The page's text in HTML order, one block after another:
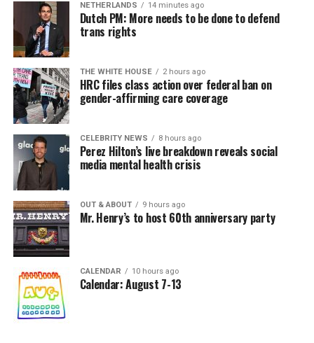
NETHERLANDS 14 minutes ago
Dutch PM: More needs to be done to defend
trans rights
THE WHITE HOUSE 2 hours ago
HRC files class action over federal ban on
gender-affirming care coverage
CELEBRITY NEWS 8 hours ago
Perez Hilton’s live breakdown reveals social
media mental health crisis
OUT & ABOUT 9 hours ago
Mr. Henry’s to host 60th anniversary party
CALENDAR 10 hours ago
Calendar: August 7-13